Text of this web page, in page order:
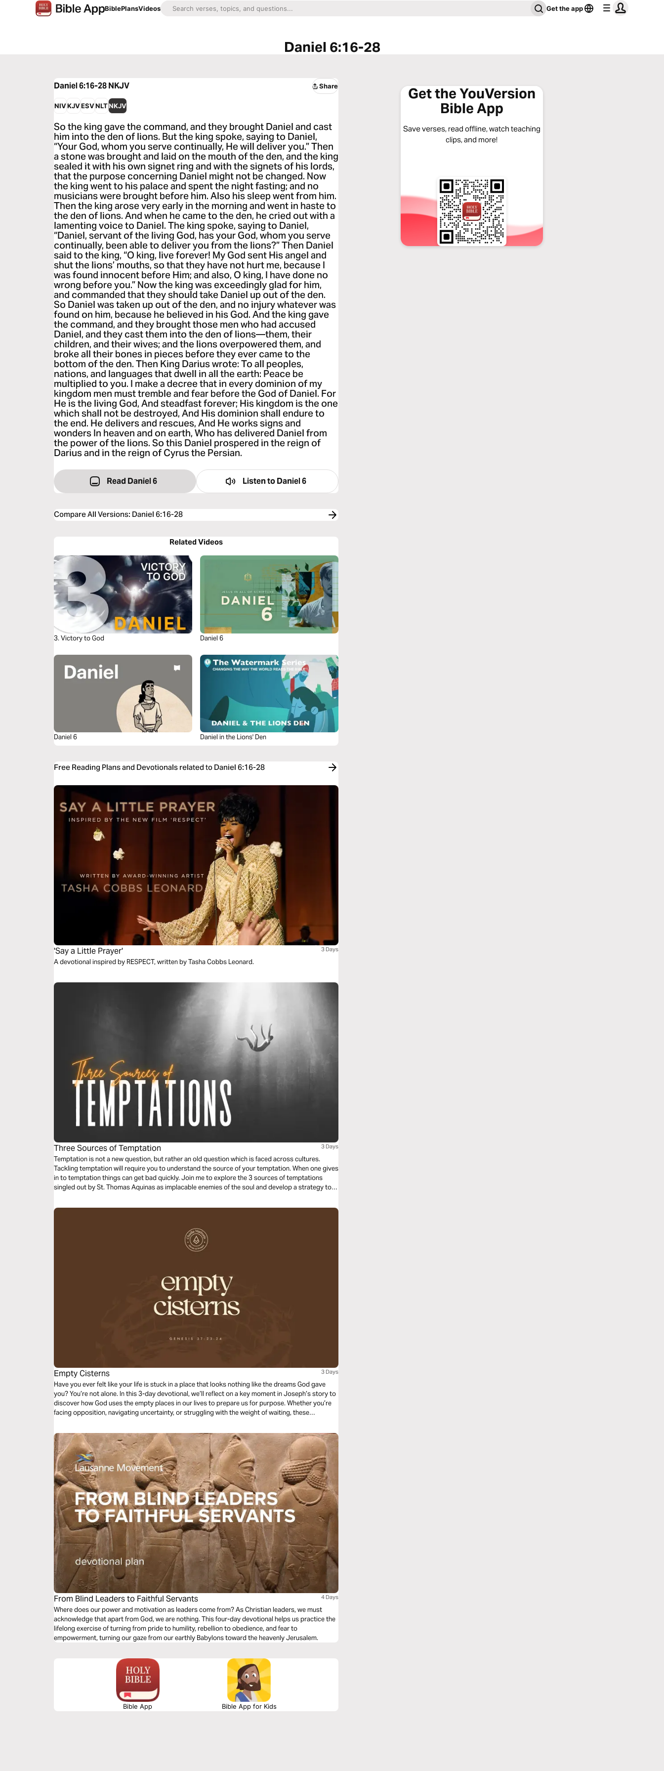
BiblePlansVideos Get the app
Daniel 6:16-28
Daniel 6:16-28NKJV Share
NIVKJVESVNLTNKJV
So the king gave the command, and they brought Daniel and cast
him into the den of lions. But the king spoke, saying to Daniel,
“Your God, whom you serve continually, He will deliver you.” Then
a stone was brought and laid on the mouth of the den, and the king
sealed it with his own signet ring and with the signets of his lords,
that the purpose concerning Daniel might not be changed. Now
the king went to his palace and spent the night fasting; and no
musicians were brought before him. Also his sleep went from him.
Then the king arose very early in the morning and went in haste to
the den of lions. And when he came to the den, he cried out with a
lamenting voice to Daniel. The king spoke, saying to Daniel,
“Daniel, servant of the living God, has your God, whom you serve
continually, been able to deliver you from the lions?” Then Daniel
said to the king, “O king, live forever! My God sent His angel and
shut the lions’ mouths, so that they have not hurt me, because I
was found innocent before Him; and also, O king, I have done no
wrong before you.” Now the king was exceedingly glad for him,
and commanded that they should take Daniel up out of the den.
So Daniel was taken up out of the den, and no injury whatever was
found on him, because he believed in his God. And the king gave
the command, and they brought those men who had accused
Daniel, and they cast them into the den of lions—them, their
children, and their wives; and the lions overpowered them, and
broke all their bones in pieces before they ever came to the
bottom of the den. Then King Darius wrote: To all peoples,
nations, and languages that dwell in all the earth: Peace be
multiplied to you. I make a decree that in every dominion of my
kingdom men must tremble and fear before the God of Daniel. For
He is the living God, And steadfast forever; His kingdom is the one
which shall not be destroyed, And His dominion shall endure to
the end. He delivers and rescues, And He works signs and
wonders In heaven and on earth, Who has delivered Daniel from
the power of the lions. So this Daniel prospered in the reign of
Darius and in the reign of Cyrus the Persian.
Read Daniel 6 Listen to Daniel 6
Compare All Versions: Daniel 6:16-28
Related Videos
3. Victory to God Daniel 6
Daniel 6 Daniel in the Lions' Den
Free Reading Plans and Devotionals related to Daniel 6:16-28
'Say a Little Prayer' 3 Days
A devotional inspired by RESPECT, written by Tasha Cobbs Leonard.
Three Sources of Temptation 3 Days
Temptation is not a new question, but rather an old question which is faced across cultures.
Tackling temptation will require you to understand the source of your temptation. When one gives
in to temptation things can get bad quickly. Join me to explore the 3 sources of temptations
singled out by St. Thomas Aquinas as implacable enemies of the soul and develop a strategy to
Empty Cisterns 3 Days
Have you ever felt like your life is stuck in a place that looks nothing like the dreams God gave
you? You’re not alone. In this 3-day devotional, we’ll reflect on a key moment in Joseph’s story to
discover how God uses the empty places in our lives to prepare us for purpose. Whether you’re
facing opposition, navigating uncertainty, or struggling with the weight of waiting, these
on the journey to your destiny.
From Blind Leaders to Faithful Servants 4 Days
Where does our power and motivation as leaders come from? As Christian leaders, we must
acknowledge that apart from God, we are nothing. This four-day devotional helps us practice the
lifelong exercise of turning from pride to humility, rebellion to obedience, and fear to
empowerment, turning our gaze from our earthly Babylons toward the heavenly Jerusalem.
Bible App Bible App for Kids
Get the YouVersion
Bible App
Save verses, read offline, watch teaching
clips, and more!